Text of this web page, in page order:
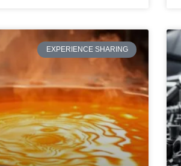
EXPERIENCE SHARING